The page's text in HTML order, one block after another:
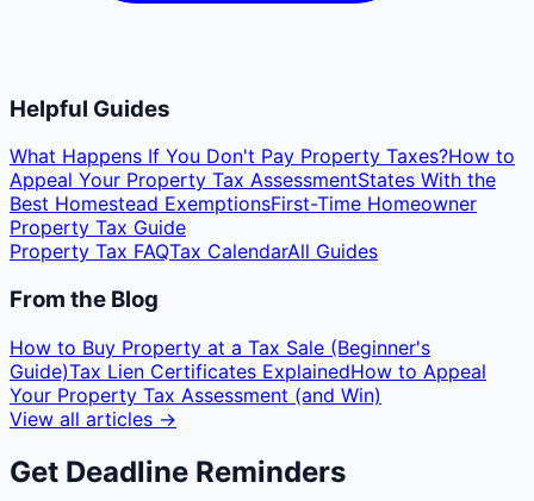
Helpful Guides
What Happens If You Don't Pay Property Taxes?How to
Appeal Your Property Tax AssessmentStates With the
Best Homestead ExemptionsFirst-Time Homeowner
Property Tax Guide
Property Tax FAQTax CalendarAll Guides
From the Blog
How to Buy Property at a Tax Sale (Beginner's
Guide)Tax Lien Certificates ExplainedHow to Appeal
Your Property Tax Assessment (and Win)
View all articles →
Get Deadline Reminders